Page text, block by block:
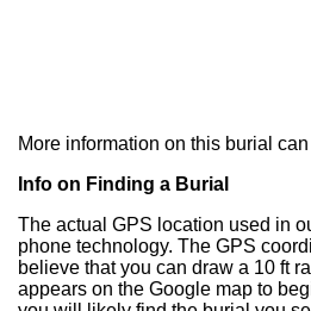
More information on this burial
Info on Finding a Burial
The actual GPS location used in
phone technology. The GPS
believe that you can draw a 10 ft
appears on the Google map to